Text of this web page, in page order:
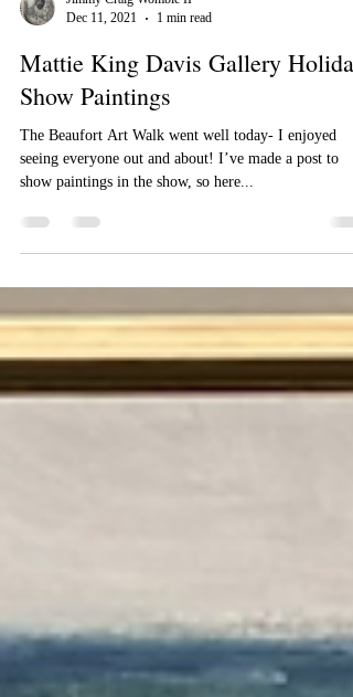
Dec 11, 2021
1 min read
Mattie King Davis Gallery Holiday
Show Paintings
The Beaufort Art Walk went well today- I enjoyed
show paintings in the show, so here...